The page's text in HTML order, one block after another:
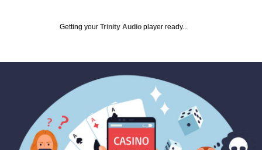
Getting your Trinity Audio player ready...